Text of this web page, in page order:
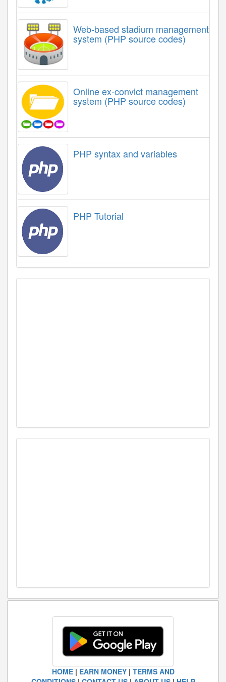
Web-based stadium management
system (PHP source codes)
Online ex-convict management
system (PHP source codes)
PHP syntax and variables
PHP Tutorial
HOME| EARN MONEY| TERMS AND